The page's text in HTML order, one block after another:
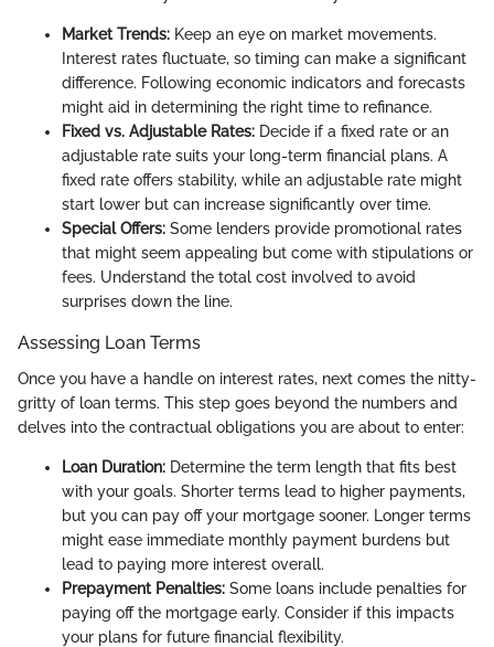
Market Trends: Keep an eye on market movements.
Interest rates fluctuate, so timing can make a significant
difference. Following economic indicators and forecasts
might aid in determining the right time to refinance.
Fixed vs. Adjustable Rates: Decide if a fixed rate or an
adjustable rate suits your long-term financial plans. A
fixed rate offers stability, while an adjustable rate might
start lower but can increase significantly over time.
Special Offers: Some lenders provide promotional rates
that might seem appealing but come with stipulations or
fees. Understand the total cost involved to avoid
surprises down the line.
Assessing Loan Terms
Once you have a handle on interest rates, next comes the nitty-
gritty of loan terms. This step goes beyond the numbers and
delves into the contractual obligations you are about to enter:
Loan Duration: Determine the term length that fits best
with your goals. Shorter terms lead to higher payments,
but you can pay off your mortgage sooner. Longer terms
might ease immediate monthly payment burdens but
lead to paying more interest overall.
Prepayment Penalties: Some loans include penalties for
paying off the mortgage early. Consider if this impacts
your plans for future financial flexibility.